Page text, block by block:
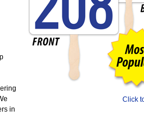
Click
in